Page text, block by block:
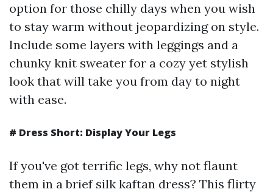
option for those chilly days when you wish
to stay warm without jeopardizing on style.
Include some layers with leggings and a
chunky knit sweater for a cozy yet stylish
look that will take you from day to night
with ease.
# Dress Short: Display Your Legs
If you've got terrific legs, why not flaunt
them in a brief silk kaftan dress? This flirty